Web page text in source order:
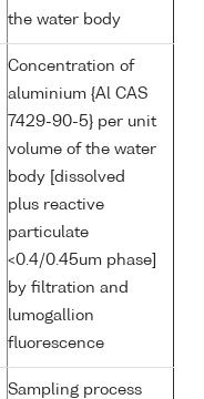
the water body
Concentration of
aluminium {Al CAS
7429-90-5} per unit
volume of the water
body [dissolved
plus reactive
particulate
<0.4/0.45um phase]
by filtration and
lumogallion
fluorescence
Sampling process